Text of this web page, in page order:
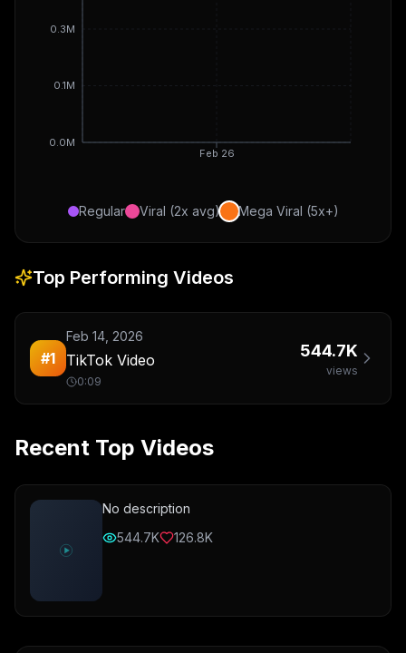
Feb 26
0.0M
0.1M
0.3M
Regular Viral (2x avg) Mega Viral (5x+)
Top Performing Videos
#1
Feb 14, 2026
TikTok Video
0:09
544.7K
views
Recent Top Videos
No description
544.7K
126.8K